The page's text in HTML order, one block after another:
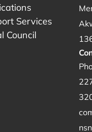
Services
Council